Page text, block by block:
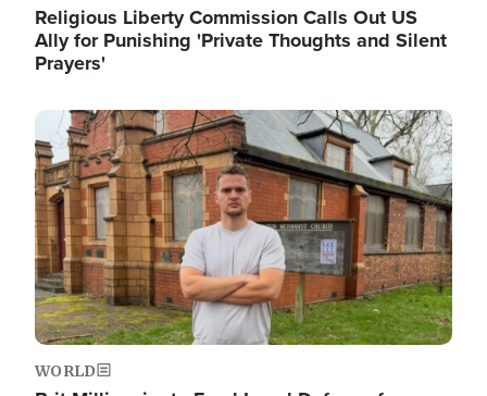
Religious Liberty Commission Calls Out US
Ally for Punishing 'Private Thoughts and Silent
Prayers'
Image
WORLD